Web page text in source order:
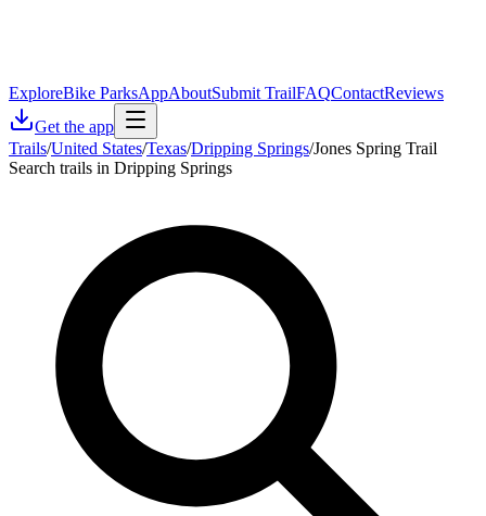
ExploreBike ParksAppAboutSubmit TrailFAQContactReviews
Get the app
Trails/United States/Texas/Dripping Springs/Jones Spring Trail
Search trails in Dripping Springs